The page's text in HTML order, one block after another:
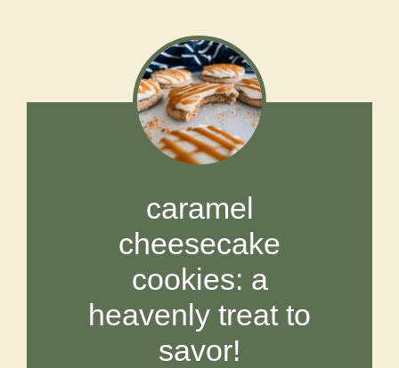
caramel
cheesecake
cookies: a
heavenly treat to
savor!